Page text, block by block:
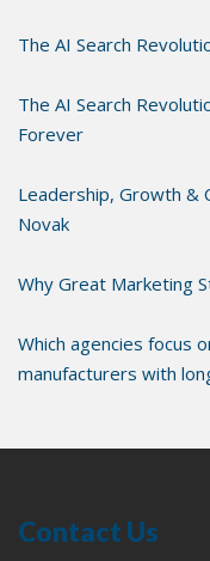
The AI Search
The AI Search
Forever
Leadership, Growth &
Novak
Why Great Marketing
Which agencies focus
manufacturers with
Contact Us